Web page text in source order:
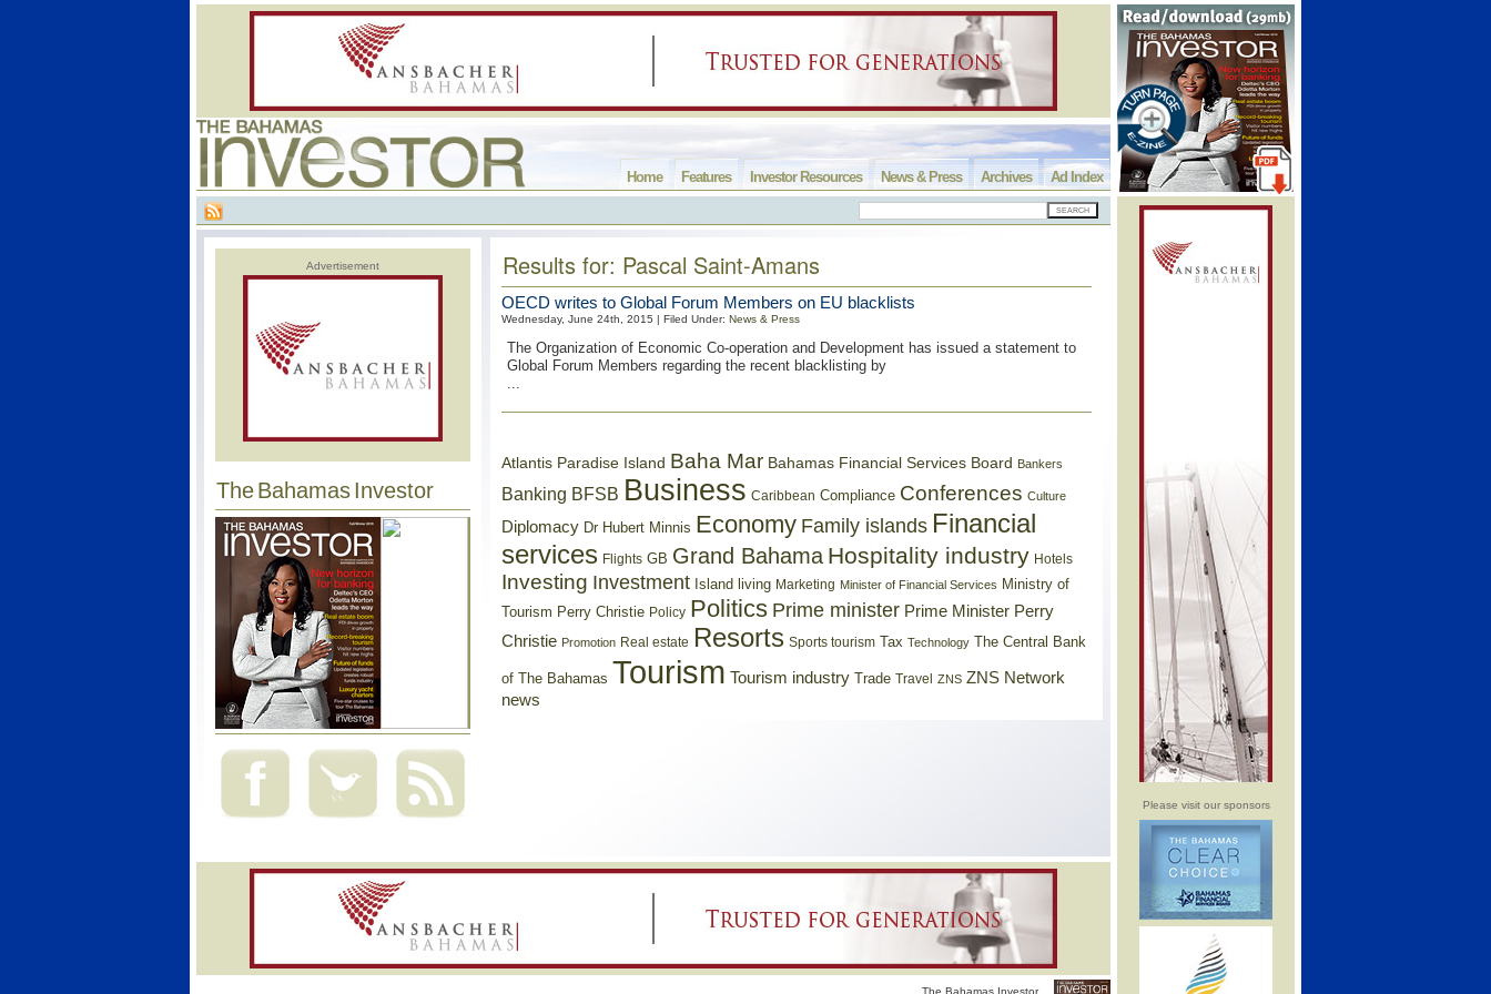
Please visit our sponsors
Ad Index
Archives
News & Press
Investor Resources
Features
Home
Advertisement
The Bahamas Investor
Results for: Pascal Saint-Amans
OECD writes to Global Forum Members on EU blacklists
Wednesday, June 24th, 2015 | Filed Under: News & Press
The Organization of Economic Co-operation and Development has issued a statement to
Global Forum Members regarding the recent blacklisting by
...
Atlantis Paradise Island Baha Mar Bahamas Financial Services Board Bankers
Banking BFSB Business Caribbean Compliance Conferences Culture
Diplomacy Dr Hubert Minnis Economy Family islands Financial
services Flights GB Grand Bahama Hospitality industry Hotels
Investing Investment Island living Marketing Minister of Financial Services Ministry of
Tourism Perry Christie Policy Politics Prime minister Prime Minister Perry
Christie Promotion Real estate Resorts Sports tourism Tax Technology The Central Bank
of The Bahamas Tourism Tourism industry Trade Travel ZNS ZNS Network
news
The Bahamas Investor